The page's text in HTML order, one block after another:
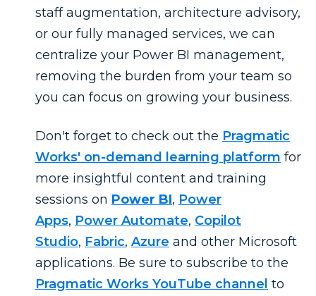
staff augmentation, architecture advisory,
or our fully managed services, we can
centralize your Power BI management,
removing the burden from your team so
you can focus on growing your business.
Don't forget to check out the Pragmatic
Works' on-demand learning platform for
more insightful content and training
sessions on Power BI, Power
Apps, Power Automate, Copilot
Studio, Fabric, Azure and other Microsoft
applications. Be sure to subscribe to the
Pragmatic Works YouTube channel to